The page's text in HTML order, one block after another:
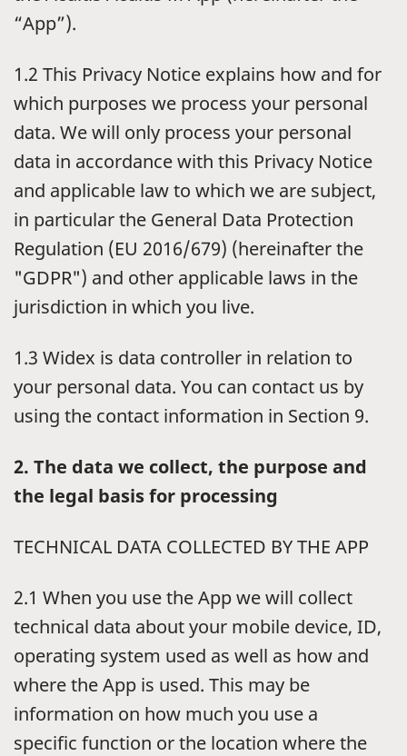
“App”).
1.2 This Privacy Notice explains how and for
which purposes we process your personal
data. We will only process your personal
data in accordance with this Privacy Notice
and applicable law to which we are subject,
in particular the General Data Protection
Regulation (EU 2016/679) (hereinafter the
"GDPR") and other applicable laws in the
jurisdiction in which you live.
1.3 Widex is data controller in relation to
your personal data. You can contact us by
using the contact information in Section 9.
2. The data we collect, the purpose and
the legal basis for processing
TECHNICAL DATA COLLECTED BY THE APP
2.1 When you use the App we will collect
technical data about your mobile device, ID,
operating system used as well as how and
where the App is used. This may be
information on how much you use a
specific function or the location where the